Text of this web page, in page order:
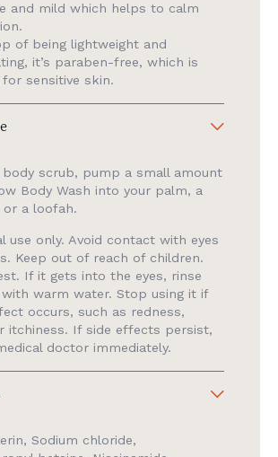
and mild which helps to calm
of being lightweight and
it’s paraben-free, which is
for sensitive skin.
scrub, pump a small amount
Body Wash into your palm, a
a loofah.
use only. Avoid contact with eyes
Keep out of reach of children.
If it gets into the eyes, rinse
warm water. Stop using it if
occurs, such as redness,
itchiness. If side effects persist,
doctor immediately.
Sodium chloride,